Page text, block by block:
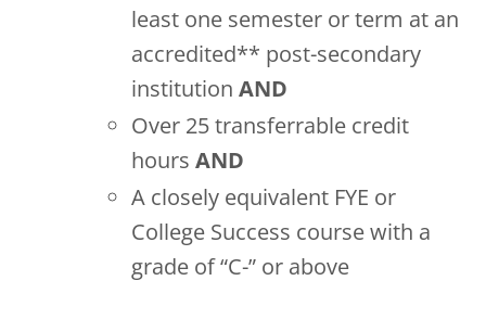
least one semester or term at an
accredited** post-secondary
institution AND
Over 25 transferrable credit
hours AND
A closely equivalent FYE or
College Success course with a
grade of “C-” or above